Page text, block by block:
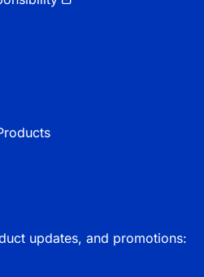
updates, and promotions: